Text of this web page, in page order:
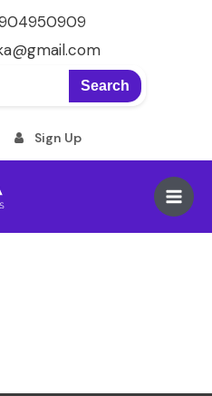
904950909
Search
Sign Up
Main